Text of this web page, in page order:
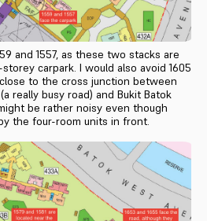
and 1557, as these two stacks are
carpark. I would also avoid 1605
to the cross junction between
really busy road) and Bukit Batok
be rather noisy even though
the four-room units in front.